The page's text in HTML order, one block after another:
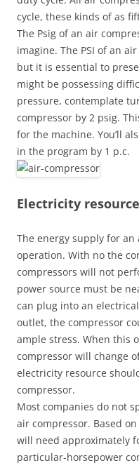
cycle, these kinds of as
The Psig of an air
imagine. The PSI of an
but it is essential to
might be possessing
pressure, contemplate
compressor by 2 psig.
for the machine. You’ll
in the program by 1 p.c.
Electricity resource
The energy supply for
operation. With no the
compressors will not
power source must be
can plug into an
outlet, the compressor
ample stress. When this
compressor will change
electricity resource
compressor.
Most companies do not
air compressor. Based
will need approximately
particular-horsepower